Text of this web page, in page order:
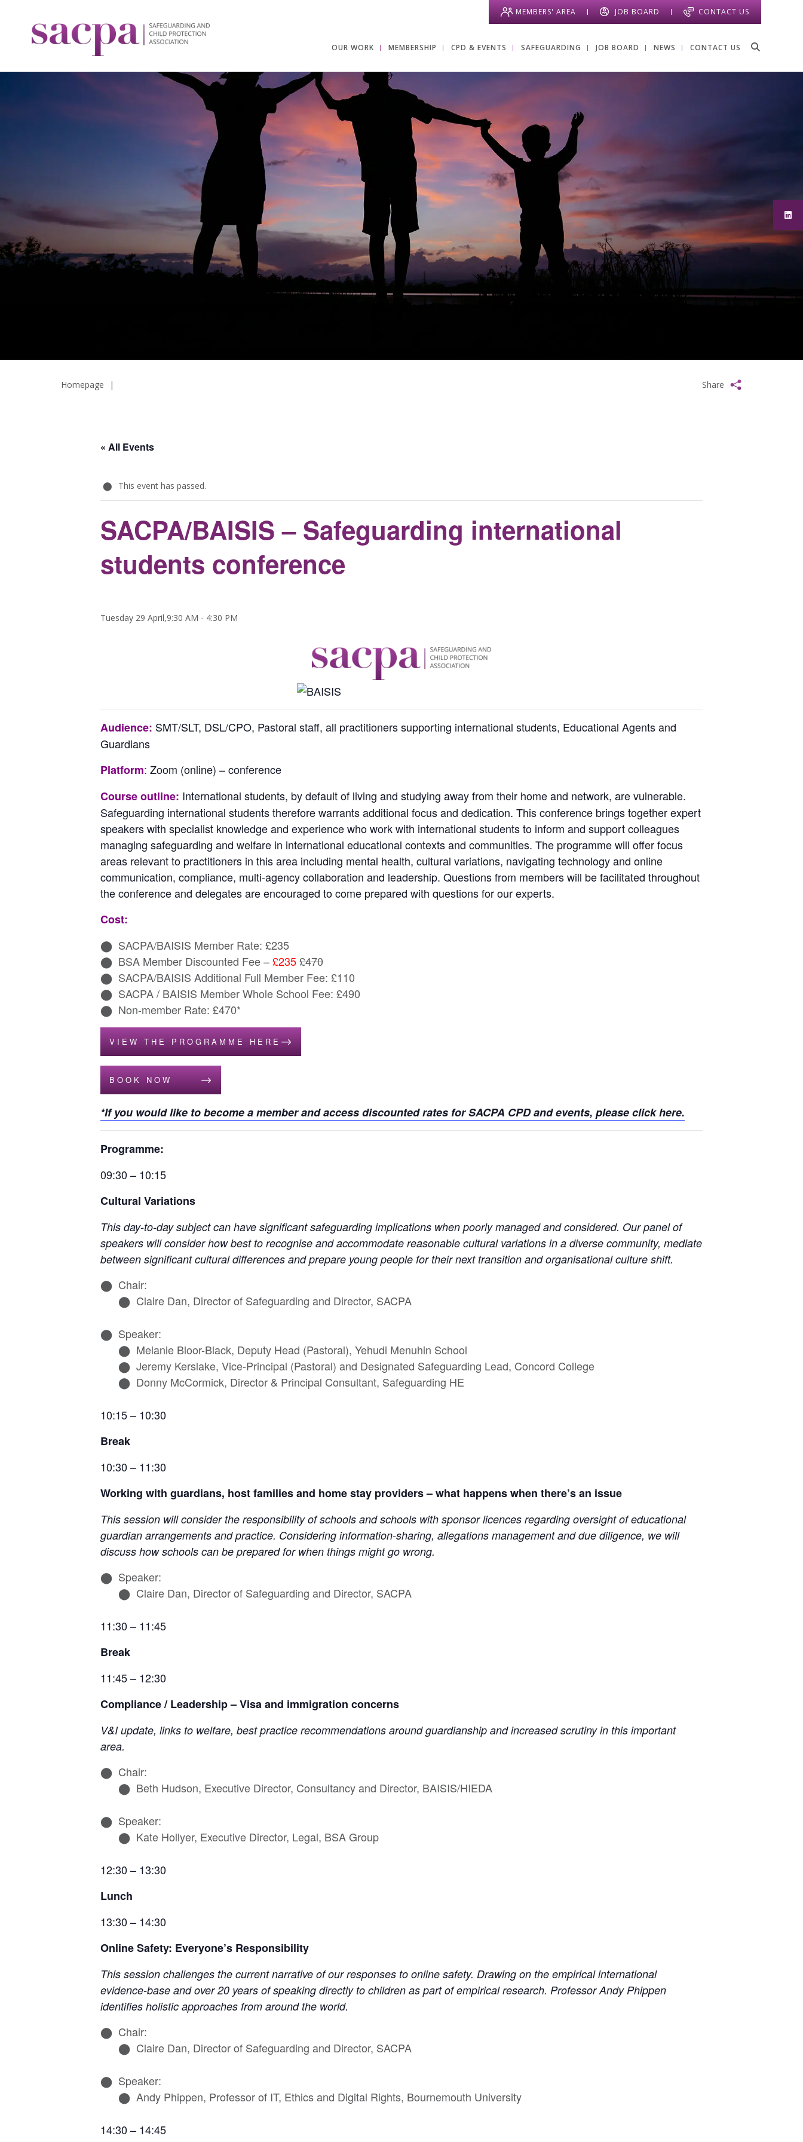
MEMBERS' AREA JOB BOARD CONTACT US
OUR WORK MEMBERSHIP CPD & EVENTS SAFEGUARDING JOB BOARD NEWS CONTACT US
Homepage | Share
« All Events
This event has passed.
SACPA/BAISIS – Safeguarding international
students conference
Tuesday 29 April,9:30 AM - 4:30 PM
Audience: SMT/SLT, DSL/CPO, Pastoral staff, all practitioners supporting international students, Educational Agents and
Guardians
Platform: Zoom (online) – conference
Course outline: International students, by default of living and studying away from their home and network, are vulnerable.
Safeguarding international students therefore warrants additional focus and dedication. This conference brings together expert
speakers with specialist knowledge and experience who work with international students to inform and support colleagues
managing safeguarding and welfare in international educational contexts and communities. The programme will offer focus
areas relevant to practitioners in this area including mental health, cultural variations, navigating technology and online
communication, compliance, multi-agency collaboration and leadership. Questions from members will be facilitated throughout
the conference and delegates are encouraged to come prepared with questions for our experts.
Cost:
SACPA/BAISIS Member Rate: £235
BSA Member Discounted Fee –£235£470
SACPA/BAISIS Additional Full Member Fee: £110
SACPA / BAISIS Member Whole School Fee: £490
Non-member Rate: £470*
VIEW THE PROGRAMME HERE
BOOK NOW
*If you would like to become a member and access discounted rates for SACPA CPD and events, please click here.
Programme:
09:30 – 10:15
Cultural Variations
This day-to-day subject can have significant safeguarding implications when poorly managed and considered. Our panel of
speakers will consider how best to recognise and accommodate reasonable cultural variations in a diverse community, mediate
between significant cultural differences and prepare young people for their next transition and organisational culture shift.
Chair:
Claire Dan, Director of Safeguarding and Director, SACPA
Speaker:
Melanie Bloor-Black, Deputy Head (Pastoral), Yehudi Menuhin School
Jeremy Kerslake, Vice-Principal (Pastoral) and Designated Safeguarding Lead, Concord College
Donny McCormick, Director & Principal Consultant, Safeguarding HE
10:15 – 10:30
Break
10:30 – 11:30
Working with guardians, host families and home stay providers – what happens when there’s an issue
This session will consider the responsibility of schools and schools with sponsor licences regarding oversight of educational
guardian arrangements and practice. Considering information-sharing, allegations management and due diligence, we will
discuss how schools can be prepared for when things might go wrong.
Speaker:
Claire Dan, Director of Safeguarding and Director, SACPA
11:30 – 11:45
Break
11:45 – 12:30
Compliance / Leadership – Visa and immigration concerns
V&I update, links to welfare, best practice recommendations around guardianship and increased scrutiny in this important
area.
Chair:
Beth Hudson, Executive Director, Consultancy and Director, BAISIS/HIEDA
Speaker:
Kate Hollyer, Executive Director, Legal, BSA Group
12:30 – 13:30
Lunch
13:30 – 14:30
Online Safety: Everyone’s Responsibility
This session challenges the current narrative of our responses to online safety. Drawing on the empirical international
evidence-base and over 20 years of speaking directly to children as part of empirical research. Professor Andy Phippen
identifies holistic approaches from around the world.
Chair:
Claire Dan, Director of Safeguarding and Director, SACPA
Speaker:
Andy Phippen, Professor of IT, Ethics and Digital Rights, Bournemouth University
14:30 – 14:45